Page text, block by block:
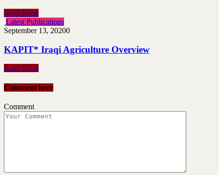
Read More
Latest Publications
September 13, 20200
KAPIT* Iraqi Agriculture Overview
Read More
Comment here
Comment